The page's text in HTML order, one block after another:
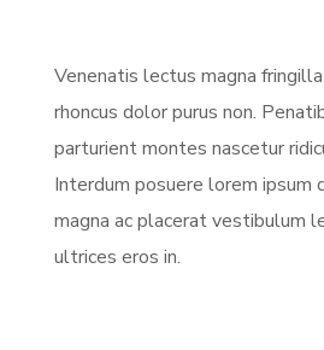
Venenatis lectus magna
rhoncus dolor purus non.
parturient montes nascetur
Interdum posuere lorem ipsum
magna ac placerat vestibulum
ultrices eros in.